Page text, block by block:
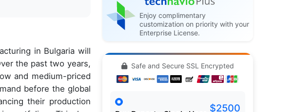
in Bulgaria will
the past two years,
and medium-priced
before the global
their production
Enjoy complimentary
customization on priority with your
Enterprise License.
Safe and Secure SSL Encrypted
$2500